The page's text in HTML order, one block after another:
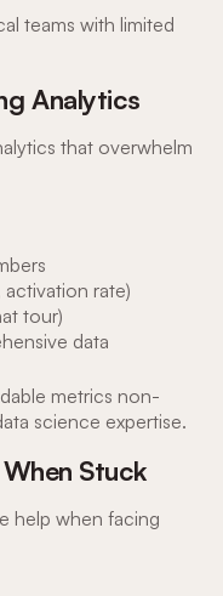
teams with limited
Analytics
that overwhelm
rate)
tour)
data
metrics non-
science expertise.
Stuck
help when facing